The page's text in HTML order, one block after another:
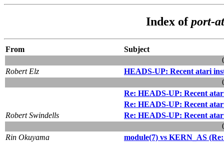
Index ofport-
From
Subject
Robert Elz
HEADS-UP: Recent atari
Re: HEADS-UP: Recent
Re: HEADS-UP: Recent
Robert Swindells
Re: HEADS-UP: Recent
Rin Okuyama
module(7) vs KERN_AS